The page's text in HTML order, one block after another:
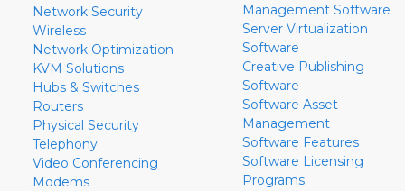
Network Security
Wireless
Network Optimization
KVM Solutions
Hubs & Switches
Routers
Physical Security
Telephony
Video Conferencing
Modems
Management Software
Server Virtualization
Software
Creative Publishing
Software
Software Asset
Management
Software Features
Software Licensing
Programs